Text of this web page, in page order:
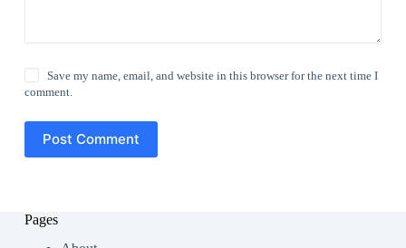
Save my name, email, and website in this browser for the next time I
comment.
Post Comment
Pages